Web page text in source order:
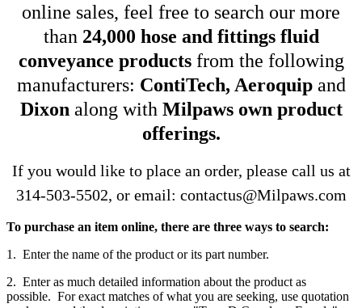
online sales, feel free to search our more
than 24,000 hose and fittings fluid
conveyance productsfrom the following
manufacturers: ContiTech, Aeroquipand
Dixon along with Milpaws own product
offerings.
If you would like to place an order, please call us at
314-503-5502, or email: contactus@Milpaws.com
To purchase an item online, there are three ways to search:
1. Enter the name of the product or its part number.
2. Enter as much detailed information about the product as
possible. For exact matches of what you are seeking, use quotation